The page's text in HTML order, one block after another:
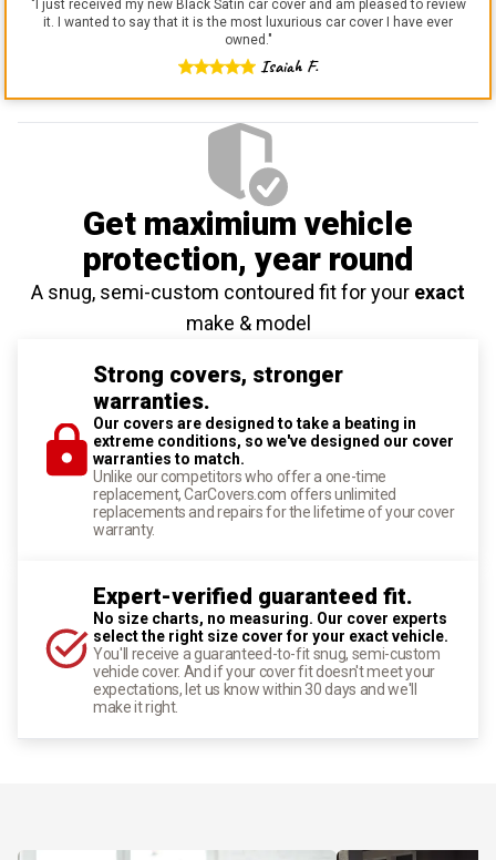
"I just received my new Black Satin car cover and am pleased to review
it. I wanted to say that it is the most luxurious car cover I have ever
owned. "
Isaiah F.
Get maximium vehicle
protection, year round
A snug, semi-custom contoured fit for your exact
make & model
Strong covers, stronger
warranties.
Our covers are designed to take a beating in
extreme conditions, so we've designed our cover
warranties to match.
Unlike our competitors who offer a one-time
replacement, CarCovers.com offers unlimited
replacements and repairs for the lifetime of your cover
warranty.
Expert-verified guaranteed fit.
No size charts, no measuring. Our cover experts
select the right size cover for your exact vehicle.
You'll receive a guaranteed-to-fit snug, semi-custom
vehicle cover. And if your cover fit doesn't meet your
expectations, let us know within 30 days and we'll
make it right.